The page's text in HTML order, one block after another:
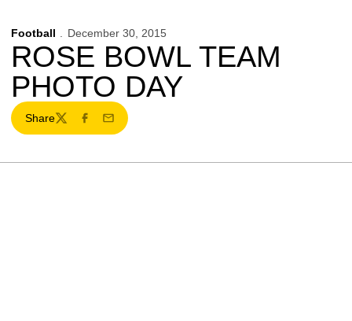
Football December 30, 2015
ROSE BOWL TEAM
PHOTO DAY
Share
TwitterFacebook
Email